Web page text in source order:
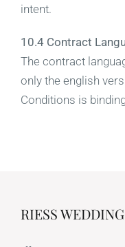
intent.
10.4 Contract
The contract
only the english
Conditions is
RIESS